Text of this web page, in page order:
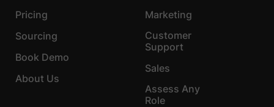
Pricing
Sourcing
Book Demo
About Us
Marketing
Customer
Support
Sales
Assess Any
Role